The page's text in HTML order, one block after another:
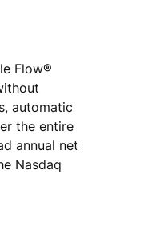
Flow®
automatic
the entire
annual net
Nasdaq